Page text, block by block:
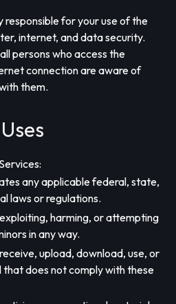
responsible for your use of the
internet, and data security.
persons who access the
connection are aware of
them.
any applicable federal, state,
laws or regulations.
harming, or attempting
in any way.
upload, download, use, or
does not comply with these